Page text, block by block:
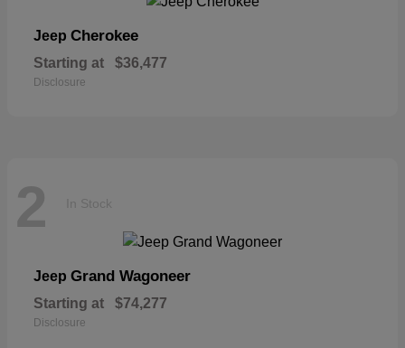
Jeep Cherokee
Starting at $36,477
Disclosure
2 In Stock
Jeep Grand Wagoneer
Starting at $74,277
Disclosure